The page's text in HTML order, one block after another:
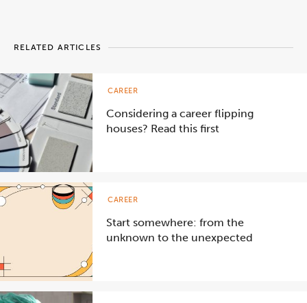
RELATED ARTICLES
Considering a career flipping
houses? Read this first
CAREER
Start somewhere: from the
unknown to the unexpected
CAREER